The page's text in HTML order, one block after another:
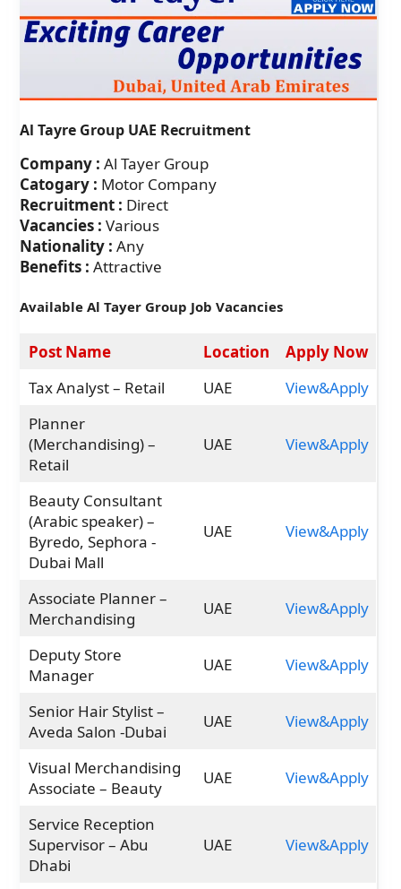
Al Tayre Group UAE Recruitment
Company : Al Tayer Group
Catogary : Motor Company
Recruitment : Direct
Vacancies : Various
Nationality : Any
Benefits : Attractive
Available Al Tayer Group Job Vacancies
Post Name Location
Apply Now
Tax Analyst – Retail
UAE
View&Apply
Planner
(Merchandising) –
Retail
UAE View&Apply
Beauty Consultant
(Arabic speaker) –
Byredo, Sephora -
Dubai Mall
UAE View&Apply
Associate Planner –
Merchandising
UAE View&Apply
Deputy Store
Manager
UAE View&Apply
Senior Hair Stylist –
Aveda Salon -Dubai
UAE View&Apply
Visual Merchandising
Associate – Beauty
UAE View&Apply
Service Reception
Supervisor – Abu
Dhabi
UAE View&Apply